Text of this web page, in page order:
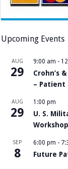
Upcoming Events
AUG
29
9:00 am -
Crohn’s
– Patient
AUG
29
1:00 pm
U. S.
Workshop
SEP
8
6:00 pm -
Future